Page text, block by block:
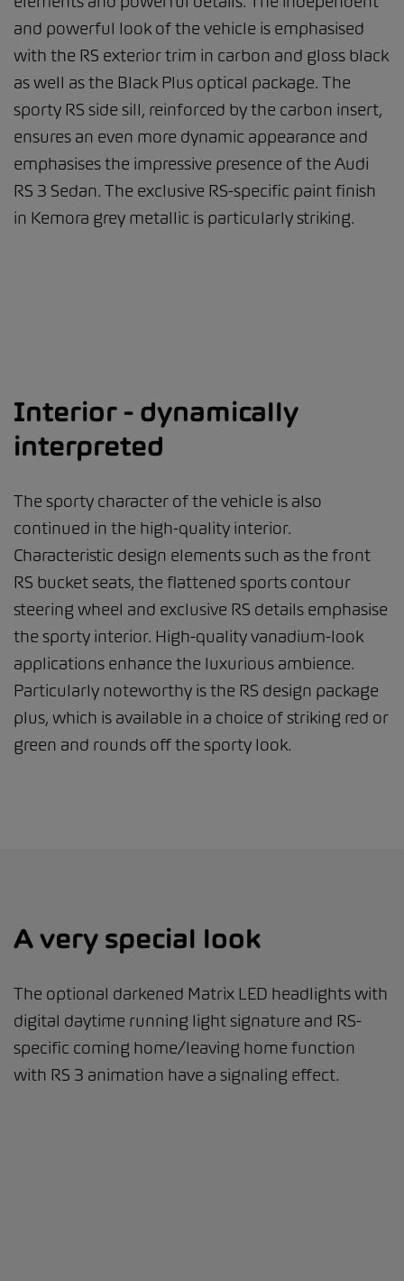
and powerful look of the vehicle is emphasised
with the RS exterior trim in carbon and gloss black
as well as the Black Plus optical package. The
sporty RS side sill, reinforced by the carbon insert,
ensures an even more dynamic appearance and
emphasises the impressive presence of the Audi
RS 3 Sedan. The exclusive RS-specific paint finish
in Kemora grey metallic is particularly striking.
Interior - dynamically
interpreted
The sporty character of the vehicle is also
continued in the high-quality interior.
Characteristic design elements such as the front
RS bucket seats, the flattened sports contour
steering wheel and exclusive RS details emphasise
the sporty interior. High-quality vanadium-look
applications enhance the luxurious ambience.
Particularly noteworthy is the RS design package
plus, which is available in a choice of striking red or
green and rounds off the sporty look.
A very special look
The optional darkened Matrix LED headlights with
digital daytime running light signature and RS-
specific coming home/leaving home function
with RS 3 animation have a signaling effect.